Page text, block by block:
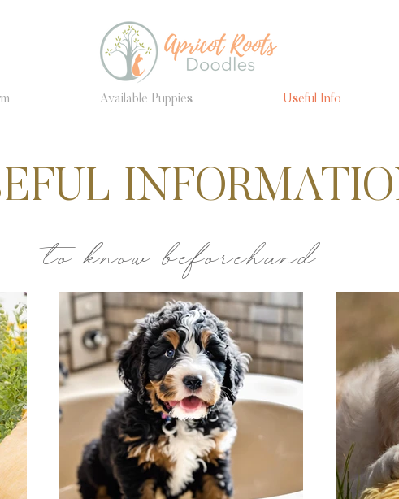
Available Puppies Useful Info
to know beforehand